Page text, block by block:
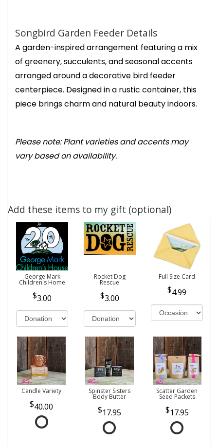
Songbird Garden Feeder Details
A garden-inspired arrangement featuring a mix
of greenery, succulents, and seasonal accents
arranged around a decorative bird feeder
centerpiece. Designed in a rustic container, this
piece brings charm and natural beauty indoors.
Please note: Plant varieties and accents may
vary based on availability.
Add these items to my gift (optional)
George Mark
Children's Home
3.00
Rocket Dog
Rescue
3.00
Full Size Card
4.99
Candle Variety
40.00
Spinster Sisters
Body Butter
17.95
Scatter Garden
Seed Packets
17.95